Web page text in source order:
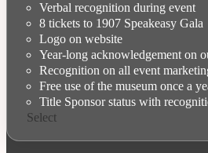
Verbal recognition during event
8 tickets to 1907 Speakeasy Gala
Logo on website
Year-long acknowledgement on
Recognition on all event
Free use of the museum once a
Title Sponsor status with
Select